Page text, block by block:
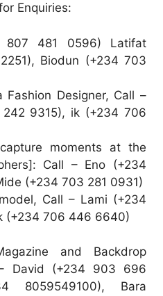
Enquiries:
807 481 0596) Latifat
Biodun (+234 703
Designer, Call –
9315), ik (+234 706
moments at the
Call – Eno (+234
(+234 703 281 0931)
Call – Lami (+234
(+234 706 446 6640)
and Backdrop
David (+234 903 696
8059549100), Bara